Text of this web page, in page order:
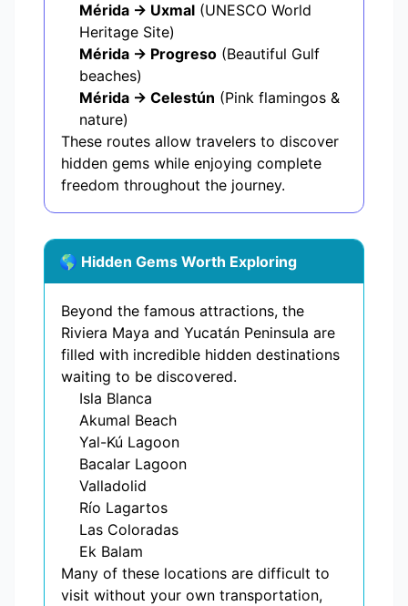
Mérida → Uxmal (UNESCO World
Heritage Site)
Mérida → Progreso (Beautiful Gulf
beaches)
Mérida → Celestún (Pink flamingos &
nature)
These routes allow travelers to discover
hidden gems while enjoying complete
freedom throughout the journey.
🌎 Hidden Gems Worth Exploring
Beyond the famous attractions, the
Riviera Maya and Yucatán Peninsula are
filled with incredible hidden destinations
waiting to be discovered.
Isla Blanca
Akumal Beach
Yal-Kú Lagoon
Bacalar Lagoon
Valladolid
Río Lagartos
Las Coloradas
Ek Balam
Many of these locations are difficult to
visit without your own transportation,